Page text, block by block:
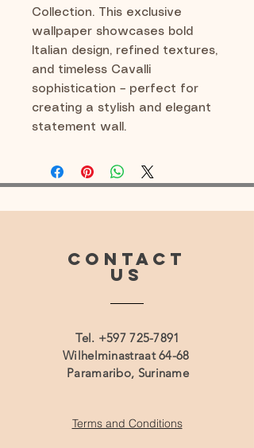
Collection. This exclusive
wallpaper showcases bold
Italian design, refined textures,
and timeless Cavalli
sophistication – perfect for
creating a stylish and elegant
statement wall.
CONTACT
US
Tel. +597 725-7891
Wilhelminastraat 64-68
Paramaribo, Suriname
Terms and Conditions